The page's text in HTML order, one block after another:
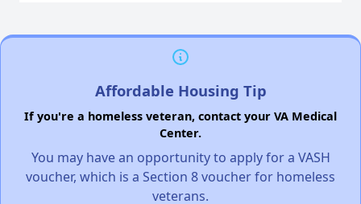
Affordable Housing Tip
If you're a homeless veteran, contact your VA Medical
Center.
You may have an opportunity to apply for a VASH
voucher, which is a Section 8 voucher for homeless
veterans.